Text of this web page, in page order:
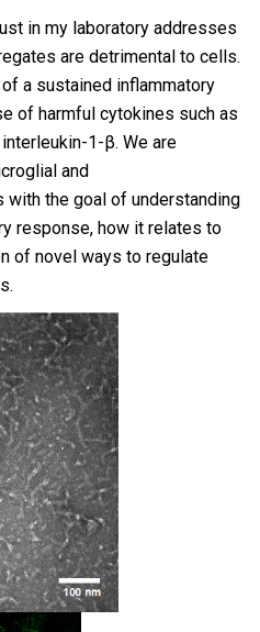
in my laboratory addresses
are detrimental to cells.
a sustained inflammatory
of harmful cytokines such as
1-β. We are
and
the goal of understanding
response, how it relates to
of novel ways to regulate